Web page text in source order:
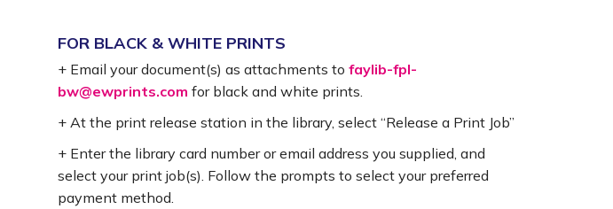
FOR BLACK & WHITE PRINTS
+ Email your document(s) as attachments to faylib-fpl-
bw@ewprints.com for black and white prints.
+ At the print release station in the library, select “Release a Print Job”
+ Enter the library card number or email address you supplied, and
select your print job(s). Follow the prompts to select your preferred
payment method.